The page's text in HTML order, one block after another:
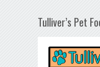
Tulliver’s Pet